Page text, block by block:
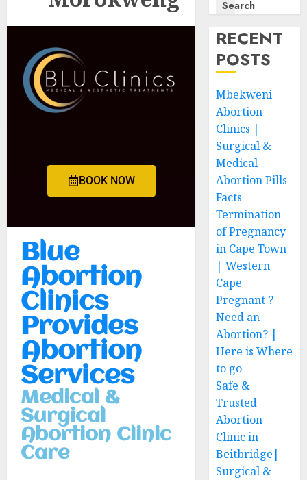
BOOK NOW
Blue
Abortion
Clinics
Provides
Abortion
Services
Medical &
Surgical
Abortion Clinic
Care
Search
RECENT
POSTS
Mbekweni
Abortion
Clinics |
Surgical &
Medical
Abortion Pills
Facts
Termination
of Pregnancy
in Cape Town
| Western
Cape
Pregnant ?
Need an
Abortion? |
Here is Where
to go
Safe &
Trusted
Abortion
Clinic in
Beitbridge|
Surgical &